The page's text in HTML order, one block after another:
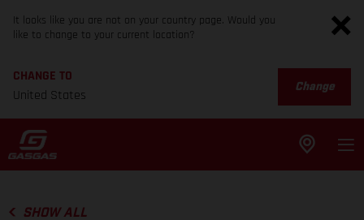
It looks like you are not on your country page. Would you
like to change to your current location?
CHANGE TO
United States
Change
SHOW ALL